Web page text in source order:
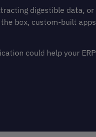
digestible data, or
box, custom-built apps
could help your ERP